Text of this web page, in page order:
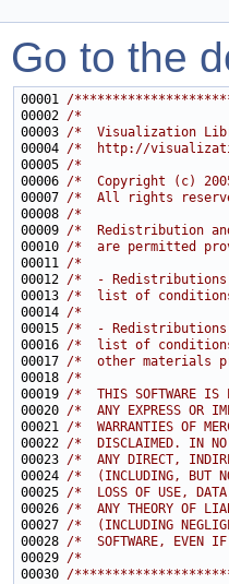
Go to the
00001 /
00002 /*
00003 /*
00004 /*  http://
00005 /*
00006 /*  Copyright (c)
00007 /*  All rights
00008 /*
00009 /*  Redistribution
00010 /*  are permitted
00011 /*
00012 /*  - Redistributions
00013 /*  list of
00014 /*
00015 /*  - Redistributions
00016 /*  list of conditions
00017 /*  other
00018 /*
00019 /*  THIS SOFTWARE IS
00020 /*  ANY EXPRESS OR
00021 /*  WARRANTIES OF
00022 /*  DISCLAIMED. IN NO
00023 /*  ANY DIRECT,
00024 /*  (INCLUDING, BUT
00025 /*  LOSS OF USE,
00026 /*  ANY THEORY OF
00027 /*  (INCLUDING
00028 /*  SOFTWARE,
00029 /*
00030 /